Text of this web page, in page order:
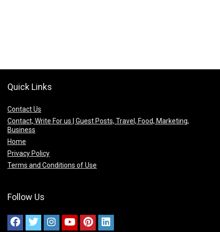
Quick Links
Contact Us
Contact, Write For us | Guest Posts, Travel, Food, Marketing,
Business
Home
Privacy Policy
Terms and Conditions of Use
Follow Us